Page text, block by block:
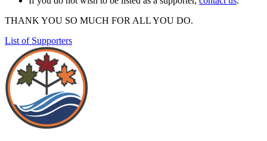
THANK YOU SO MUCH FOR ALL YOU DO.
List of Supporters